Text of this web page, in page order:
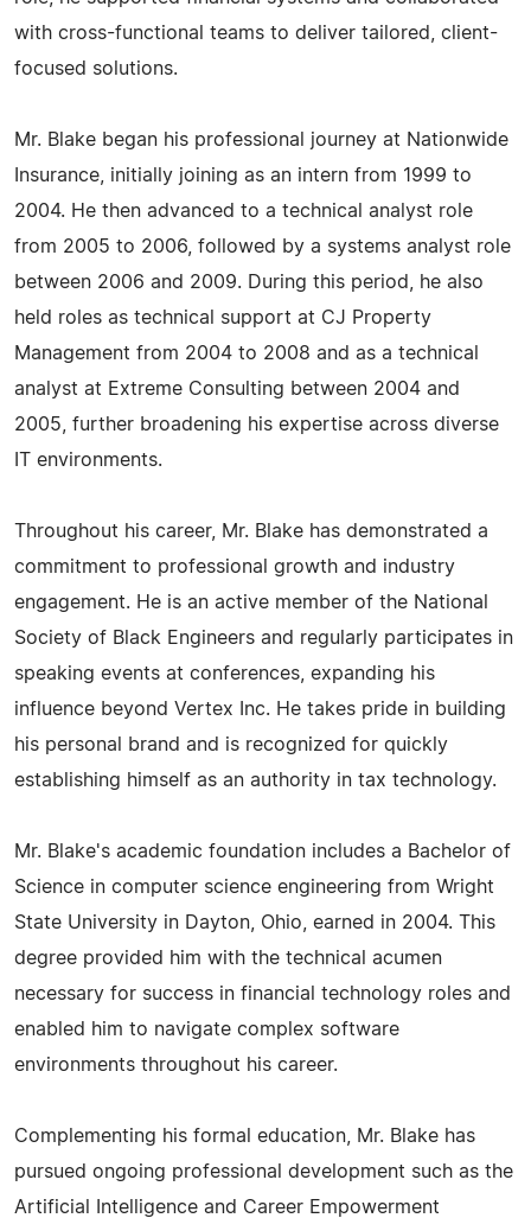
with cross-functional teams to deliver tailored, client-
focused solutions.
Mr. Blake began his professional journey at Nationwide
Insurance, initially joining as an intern from 1999 to
2004. He then advanced to a technical analyst role
from 2005 to 2006, followed by a systems analyst role
between 2006 and 2009. During this period, he also
held roles as technical support at CJ Property
Management from 2004 to 2008 and as a technical
analyst at Extreme Consulting between 2004 and
2005, further broadening his expertise across diverse
IT environments.
Throughout his career, Mr. Blake has demonstrated a
commitment to professional growth and industry
engagement. He is an active member of the National
Society of Black Engineers and regularly participates in
speaking events at conferences, expanding his
influence beyond Vertex Inc. He takes pride in building
his personal brand and is recognized for quickly
establishing himself as an authority in tax technology.
Mr. Blake's academic foundation includes a Bachelor of
Science in computer science engineering from Wright
State University in Dayton, Ohio, earned in 2004. This
degree provided him with the technical acumen
necessary for success in financial technology roles and
enabled him to navigate complex software
environments throughout his career.
Complementing his formal education, Mr. Blake has
pursued ongoing professional development such as the
Artificial Intelligence and Career Empowerment